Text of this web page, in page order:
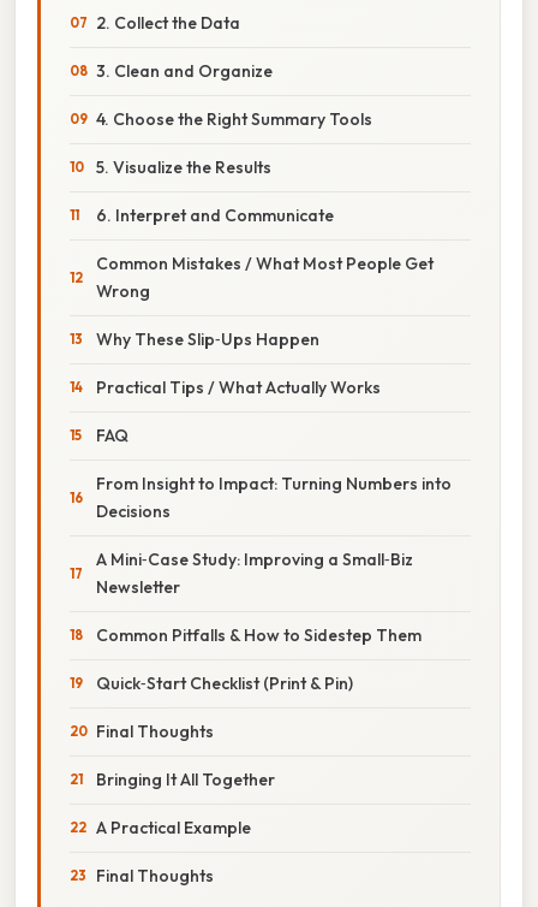
2. Collect the Data
3. Clean and Organize
4. Choose the Right Summary Tools
5. Visualize the Results
6. Interpret and Communicate
Common Mistakes / What Most People Get
Wrong
Why These Slip‑Ups Happen
Practical Tips / What Actually Works
FAQ
From Insight to Impact: Turning Numbers into
Decisions
A Mini‑Case Study: Improving a Small‑Biz
Newsletter
Common Pitfalls & How to Sidestep Them
Quick‑Start Checklist (Print & Pin)
Final Thoughts
Bringing It All Together
A Practical Example
Final Thoughts